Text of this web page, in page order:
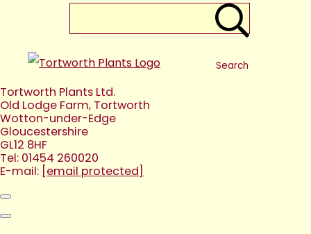
Search
Tortworth Plants Ltd.
Old Lodge Farm, Tortworth
Wotton-under-Edge
Gloucestershire
GL12 8HF
Tel: 01454 260020
E-mail: [email protected]